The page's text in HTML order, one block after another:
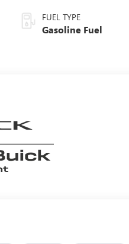
FUEL TYPE
Gasoline Fuel